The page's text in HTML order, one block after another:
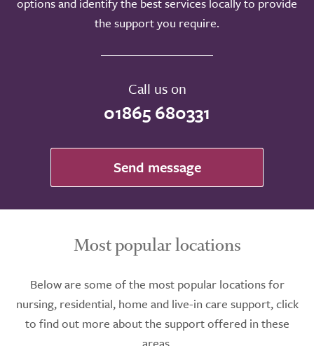
the support you require.
Call us on
01865 680331
Send message
Most popular locations
Below are some of the most popular locations for
nursing, residential, home and live-in care support, click
to find out more about the support offered in these